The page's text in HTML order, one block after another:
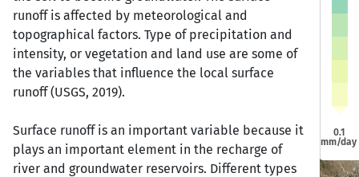
runoff is affected by meteorological and
topographical factors. Type of precipitation and
intensity, or vegetation and land use are some of
the variables that influence the local surface
runoff (USGS, 2019).
Surface runoff is an important variable because it
plays an important element in the recharge of
river and groundwater reservoirs. Different types
Awasa
Bonga Awasa
Bonga
0.1
mm/day